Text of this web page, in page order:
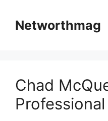
contentNetworthmag
Chad